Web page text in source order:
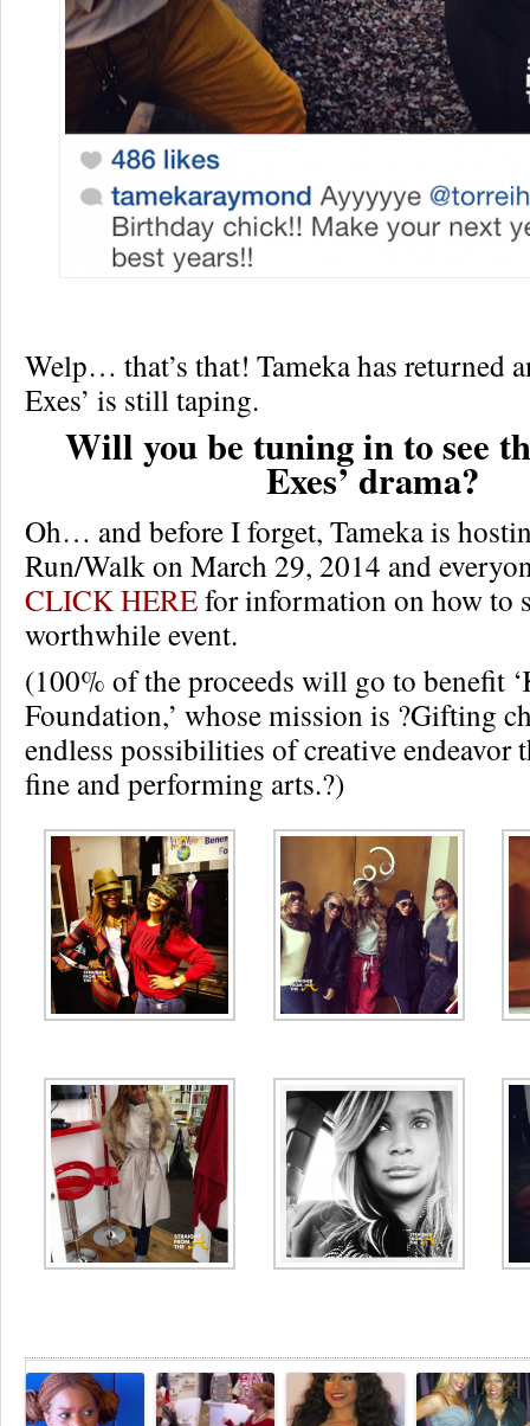
Welp… that’s that! Tameka has returned
Exes’ is still taping.
Will you be tuning in to see
Exes’ drama?
Oh… and before I forget, Tameka is
Run/Walk on March 29, 2014 and
CLICK HEREfor information on how to
worthwhile event.
(100% of the proceeds will go to benefit
Foundation,’ whose mission is ?Gifting
endless possibilities of creative endeavor
fine and performing arts.?)